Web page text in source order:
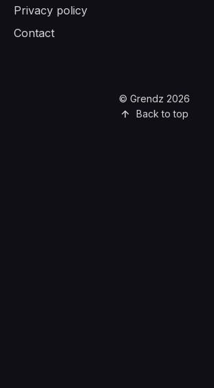
Privacy policy
Contact
© Grendz 2026
Back to top